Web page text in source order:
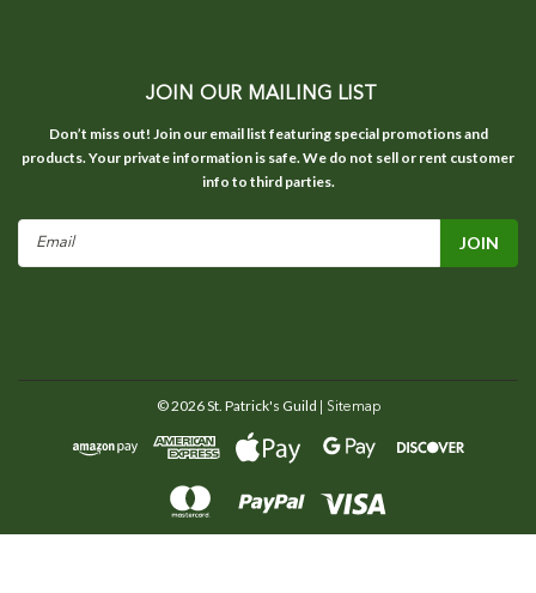
JOIN OUR MAILING LIST
Don’t miss out! Join our email list featuring special promotions and
products. Your private information is safe. We do not sell or rent customer
info to third parties.
©2026St. Patrick's Guild | Sitemap